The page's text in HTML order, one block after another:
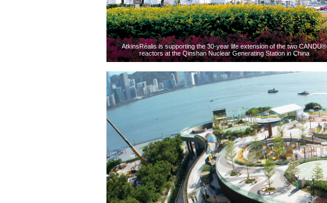
AtkinsRéalis is supporting the 30-year life extension of the two CANDU®
reactors at the Qinshan Nuclear Generating Station in China